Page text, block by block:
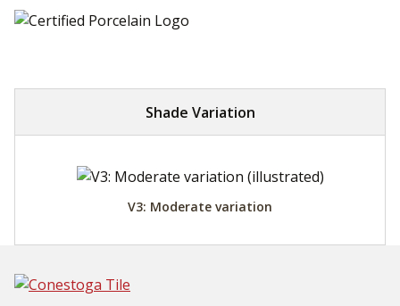
Shade Variation
V3: Moderate variation